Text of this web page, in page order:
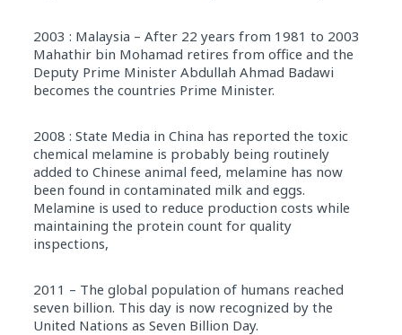
2003 : Malaysia – After 22 years from 1981 to 2003
Mahathir bin Mohamad retires from office and the
Deputy Prime Minister Abdullah Ahmad Badawi
becomes the countries Prime Minister.
2008 : State Media in China has reported the toxic
chemical melamine is probably being routinely
added to Chinese animal feed, melamine has now
been found in contaminated milk and eggs.
Melamine is used to reduce production costs while
maintaining the protein count for quality
inspections,
2011 – The global population of humans reached
seven billion. This day is now recognized by the
United Nations as Seven Billion Day.